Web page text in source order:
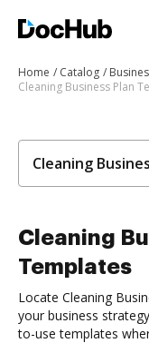
Home Catalog
Cleaning Business Plan
Cleaning
Cleaning
Templates
Locate Cleaning
your business
to-use templates